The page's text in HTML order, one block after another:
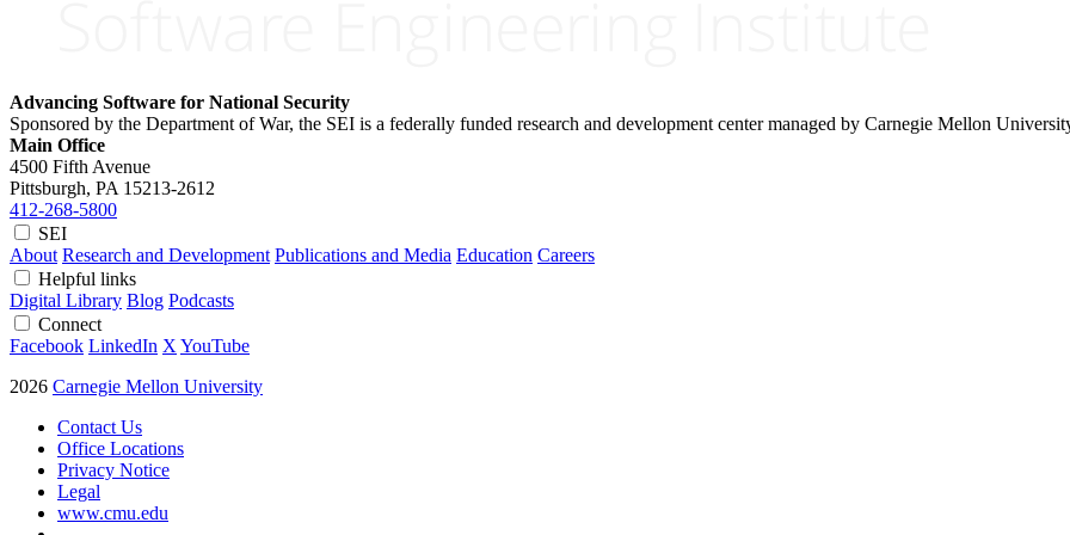
Advancing Software for National Security
Sponsored by the Department of War, the SEI is a federally funded research and development center managed by Carnegie Mellon
Main Office
4500 Fifth Avenue
Pittsburgh, PA 15213-2612
412-268-5800
SEI
About Research and Development Publications and Media Education Careers
Helpful links
Digital Library Blog Podcasts
Connect
Facebook LinkedIn X YouTube
2026 Carnegie Mellon University
Contact Us
Office Locations
Privacy Notice
Legal
www.cmu.edu